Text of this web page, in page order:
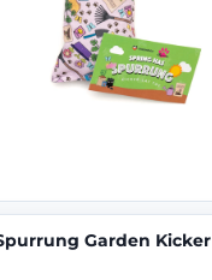
Garden Kicker